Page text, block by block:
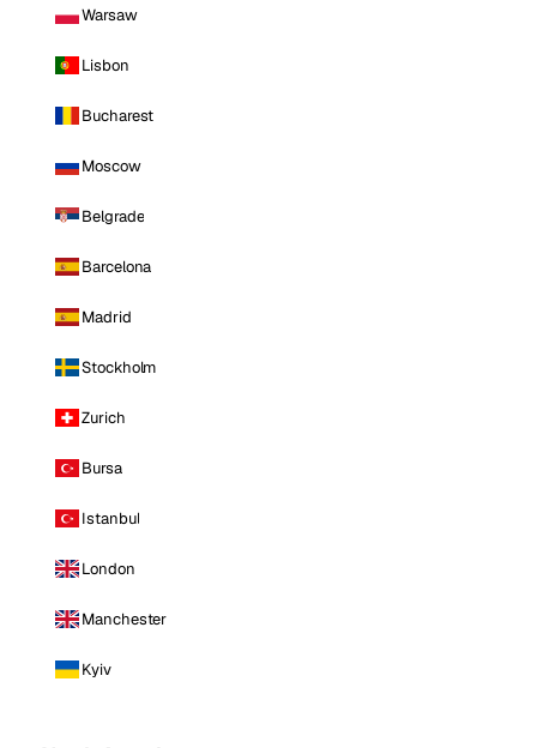
Warsaw
Lisbon
Bucharest
Moscow
Belgrade
Barcelona
Madrid
Stockholm
Zurich
Bursa
Istanbul
London
Manchester
Kyiv